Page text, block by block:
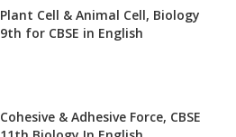
Plant Cell & Animal Cell, Biology
9th for CBSE in English
Cohesive & Adhesive Force, CBSE